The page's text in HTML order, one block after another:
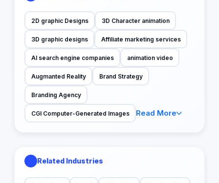
2D graphic Designs 3D Character animation
3D graphic designs Affiliate marketing services
AI search engine companies animation video
Augmanted Reality Brand Strategy
Branding Agency
CGI Computer-Generated Images Read More
Related Industries